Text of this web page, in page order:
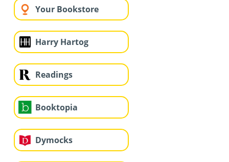
Your Bookstore
Harry Hartog
Readings
Booktopia
Dymocks